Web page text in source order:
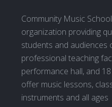
Community Music
organization providing
students and audiences
professional teaching
performance hall, and
offer music lessons,
instruments and all ages